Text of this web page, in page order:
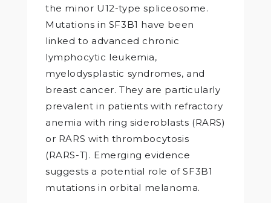
the minor U12-type spliceosome.
Mutations in SF3B1 have been
linked to advanced chronic
lymphocytic leukemia,
myelodysplastic syndromes, and
breast cancer. They are particularly
prevalent in patients with refractory
anemia with ring sideroblasts (RARS)
or RARS with thrombocytosis
(RARS-T). Emerging evidence
suggests a potential role of SF3B1
mutations in orbital melanoma.